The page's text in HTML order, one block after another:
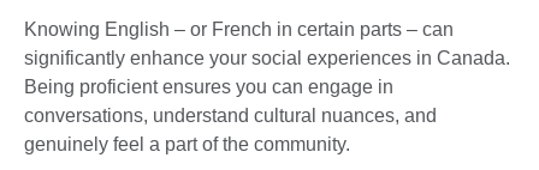
Knowing English – or French in certain parts – can
significantly enhance your social experiences in Canada.
Being proficient ensures you can engage in
conversations, understand cultural nuances, and
genuinely feel a part of the community.